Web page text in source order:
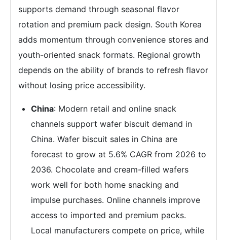
supports demand through seasonal flavor
rotation and premium pack design. South Korea
adds momentum through convenience stores and
youth-oriented snack formats. Regional growth
depends on the ability of brands to refresh flavor
without losing price accessibility.
China: Modern retail and online snack
channels support wafer biscuit demand in
China. Wafer biscuit sales in China are
forecast to grow at 5.6% CAGR from 2026 to
2036. Chocolate and cream-filled wafers
work well for both home snacking and
impulse purchases. Online channels improve
access to imported and premium packs.
Local manufacturers compete on price, while